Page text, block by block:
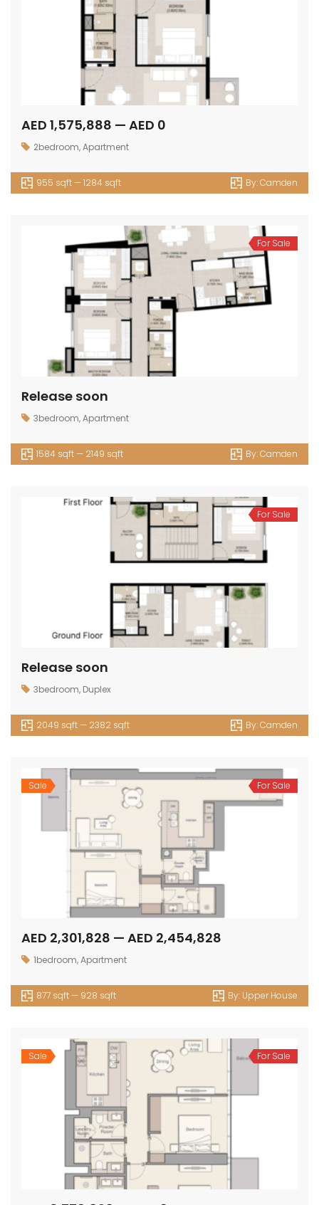
AED 1,575,888 — AED 0
2bedroom,Apartment
955 sqft — 1284 sqft By:Camden
For Sale
Release soon
3bedroom,Apartment
1584 sqft — 2149 sqft By:Camden
For Sale
Release soon
3bedroom, Duplex
2049 sqft — 2382 sqft By:Camden
Sale For Sale
AED 2,301,828 — AED 2,454,828
1bedroom,Apartment
877 sqft — 928 sqft By: Upper House
Sale For Sale